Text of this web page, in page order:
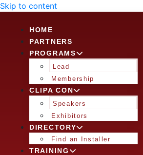
Skip to content
HOME
PARTNERS
PROGRAMS
Lead
Membership
CLIPA CON
Speakers
Exhibitors
DIRECTORY
Find an Installer
TRAINING